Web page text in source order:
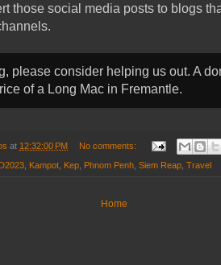
those social media posts to blogs
please consider helping us out. A
of a Long Mac in Fremantle.
at 12:32:00 PM No comments:
Kampot Kep Phnom Penh Siem Reap Travel
Home